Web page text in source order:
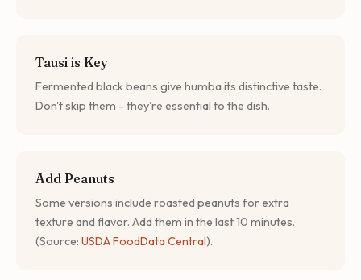
Tausi is Key
Fermented black beans give humba its distinctive taste.
Don't skip them - they're essential to the dish.
Add Peanuts
Some versions include roasted peanuts for extra
texture and flavor. Add them in the last 10 minutes.
(Source: USDA FoodData Central).